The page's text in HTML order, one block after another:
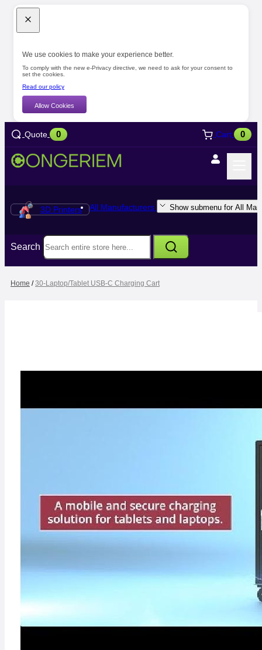
We use cookies to make your experience better.
To comply with the new e-Privacy directive, we need to ask for your consent to
set the cookies.
Read our policy
Allow Cookies
Quote 0 Cart 0
3D Printers All Manufacturers Show submenu for All
Search
Home / 30-Laptop/Tablet USB-C Charging Cart